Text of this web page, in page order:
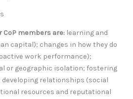
members are: learning and
capital); changes in how they do
work performance);
or geographic isolation; fostering
relationships (social
resources and reputational